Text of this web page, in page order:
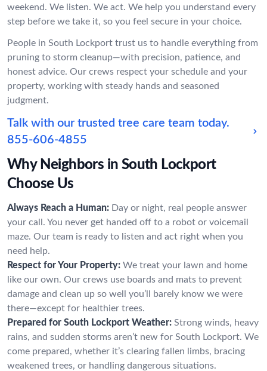
weekend. We listen. We act. We help you understand every
step before we take it, so you feel secure in your choice.
People in South Lockport trust us to handle everything from
pruning to storm cleanup—with precision, patience, and
honest advice. Our crews respect your schedule and your
property, working with steady hands and seasoned
judgment.
Talk with our trusted tree care team today.
855-606-4855
Why Neighbors in South Lockport
Choose Us
Always Reach a Human: Day or night, real people answer
your call. You never get handed off to a robot or voicemail
maze. Our team is ready to listen and act right when you
need help.
Respect for Your Property: We treat your lawn and home
like our own. Our crews use boards and mats to prevent
damage and clean up so well you’ll barely know we were
there—except for healthier trees.
Prepared for South Lockport Weather: Strong winds, heavy
rains, and sudden storms aren’t new for South Lockport. We
come prepared, whether it’s clearing fallen limbs, bracing
weakened trees, or handling dangerous situations.